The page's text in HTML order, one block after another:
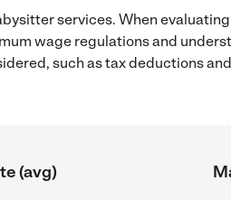
services. When
wage regulations and
such as tax deductions
(avg)